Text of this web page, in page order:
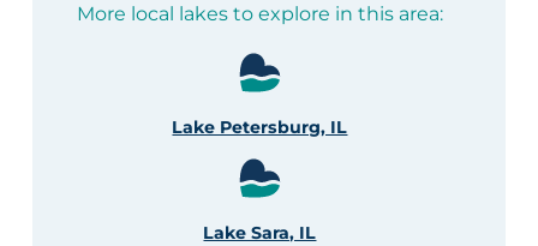
More local lakes to explore in this area:
Lake Petersburg, IL
Lake Sara, IL